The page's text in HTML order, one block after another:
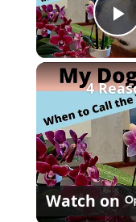
Watch on